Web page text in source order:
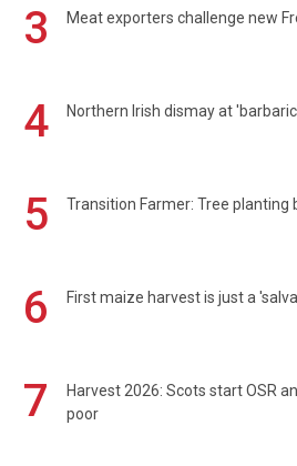
3 Meat exporters challenge new
4 Northern Irish dismay at
5 Transition Farmer: Tree planting
6 First maize harvest is just a
7
Harvest 2026: Scots start OSR
poor